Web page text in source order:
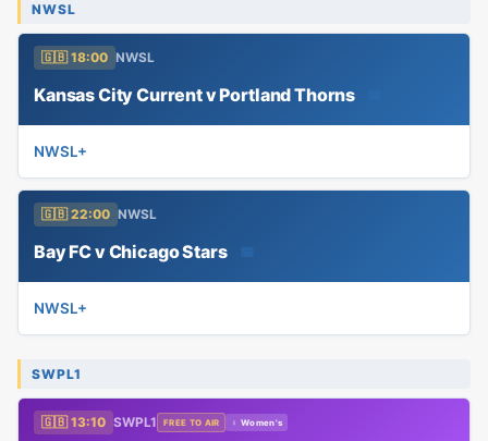
NWSL
🇬🇧 18:00 NWSL
Kansas City Current v Portland Thorns
NWSL+
🇬🇧 22:00 NWSL
Bay FC v Chicago Stars
NWSL+
SWPL1
🇬🇧 13:10 SWPL1 FREE TO AIR ♀ Women's